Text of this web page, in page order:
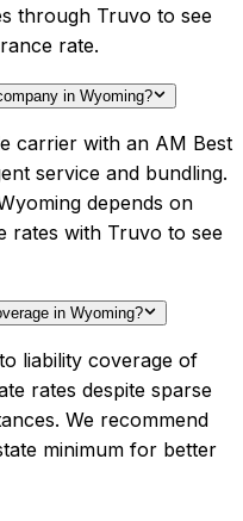
through Truvo to see
rate.
in Wyoming?
carrier with an AM Best
service and bundling.
depends on
rates with Truvo to see
in Wyoming?
liability coverage of
rates despite sparse
We recommend
minimum for better